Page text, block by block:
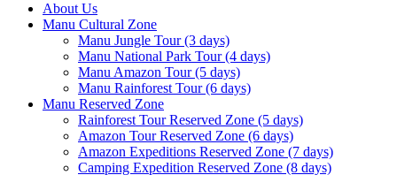
About Us
Manu Cultural Zone
Manu Jungle Tour (3 days)
Manu National Park Tour (4 days)
Manu Amazon Tour (5 days)
Manu Rainforest Tour (6 days)
Manu Reserved Zone
Rainforest Tour Reserved Zone (5 days)
Amazon Tour Reserved Zone (6 days)
Amazon Expeditions Reserved Zone (7 days)
Camping Expedition Reserved Zone (8 days)